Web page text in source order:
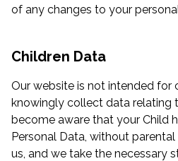
of any changes to your
Children Data
Our website is not intended for
knowingly collect data relating
become aware that your Child
Personal Data, without
us, and we take the necessary